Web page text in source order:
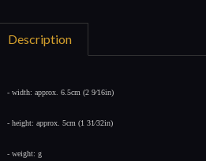
Description
- width: approx. 6.5cm (2 9⁄16in)
- height: approx. 5cm (1 31⁄32in)
- weight: g